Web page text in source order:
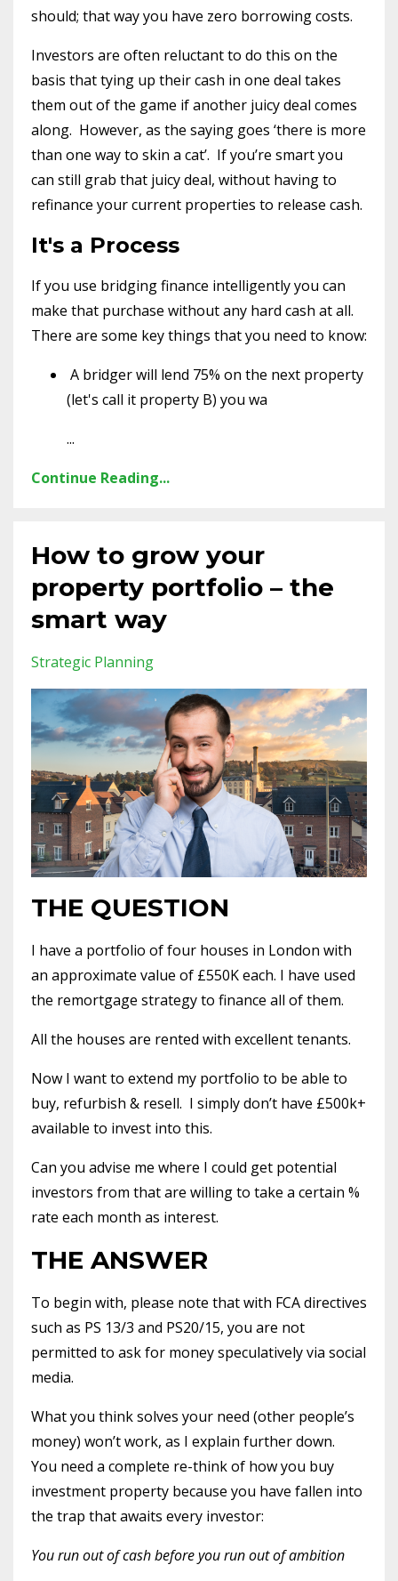
should; that way you have zero borrowing costs.
Investors are often reluctant to do this on the
basis that tying up their cash in one deal takes
them out of the game if another juicy deal comes
along. However, as the saying goes ‘there is more
than one way to skin a cat’. If you’re smart you
can still grab that juicy deal, without having to
refinance your current properties to release cash.
It's a Process
If you use bridging finance intelligently you can
make that purchase without any hard cash at all.
There are some key things that you need to know:
A bridger will lend 75% on the next property
(let's call it property B) you wa
...
Continue Reading...
How to grow your
property portfolio – the
smart way
Strategic Planning
THE QUESTION
I have a portfolio of four houses in London with
an approximate value of £550K each. I have used
the remortgage strategy to finance all of them.
All the houses are rented with excellent tenants.
Now I want to extend my portfolio to be able to
buy, refurbish & resell. I simply don’t have £500k+
available to invest into this.
Can you advise me where I could get potential
investors from that are willing to take a certain %
rate each month as interest.
THE ANSWER
To begin with, please note that with FCA directives
such as PS 13/3 and PS20/15, you are not
permitted to ask for money speculatively via social
media.
What you think solves your need (other people’s
money) won’t work, as I explain further down.
You need a complete re-think of how you buy
investment property because you have fallen into
the trap that awaits every investor:
You run out of cash before you run out of ambition